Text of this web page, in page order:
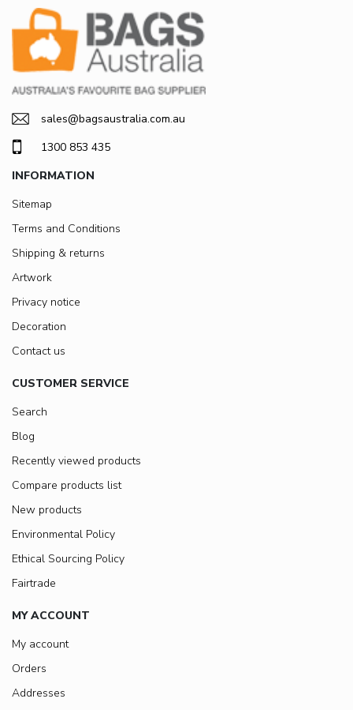
sales@bagsaustralia.com.au
1300 853 435
INFORMATION
Sitemap
Terms and Conditions
Shipping & returns
Artwork
Privacy notice
Decoration
Contact us
CUSTOMER SERVICE
Search
Blog
Recently viewed products
Compare products list
New products
Environmental Policy
Ethical Sourcing Policy
Fairtrade
MY ACCOUNT
My account
Orders
Addresses